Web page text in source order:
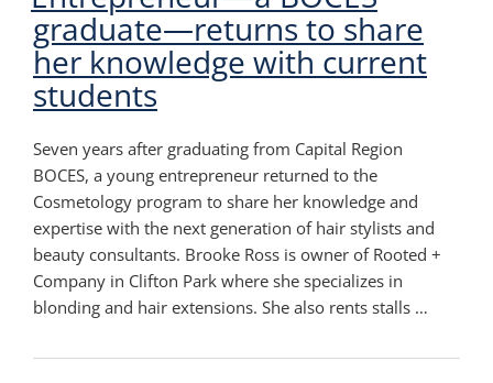
graduate—returns to share
her knowledge with current
students
Seven years after graduating from Capital Region
BOCES, a young entrepreneur returned to the
Cosmetology program to share her knowledge and
expertise with the next generation of hair stylists and
beauty consultants. Brooke Ross is owner of Rooted +
Company in Clifton Park where she specializes in
blonding and hair extensions. She also rents stalls …